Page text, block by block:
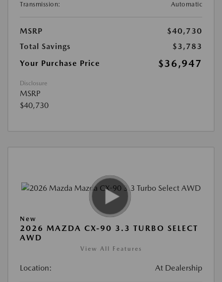
Transmission:
Automatic
MSRP
$40,730
Total Savings
$3,783
Your Purchase Price
$36,947
Disclosure
MSRP
$40,730
New
2026 MAZDA CX-90 3.3 TURBO SELECT
AWD
View All Features
Location: At Dealership